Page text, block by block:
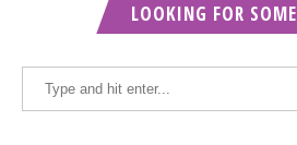
LOOKING FOR